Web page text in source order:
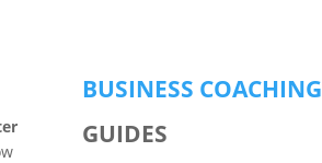
BUSINESS COACHING
GUIDES